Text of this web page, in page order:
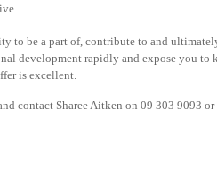
to be a part of, contribute to and
development rapidly and expose you to
is excellent.
contact Sharee Aitken on 09 303 9093